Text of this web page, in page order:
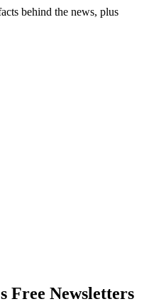
behind the news, plus
Free Newsletters